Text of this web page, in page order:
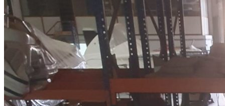
Home
About Us